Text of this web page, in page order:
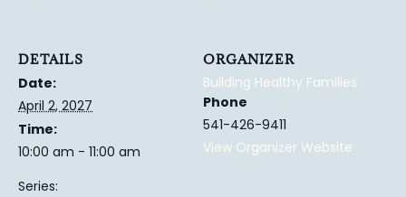
DETAILS
Date:
April 2, 2027
Time:
10:00 am - 11:00 am
Series:
ORGANIZER
Building Healthy Families
Phone
541-426-9411
View Organizer Website